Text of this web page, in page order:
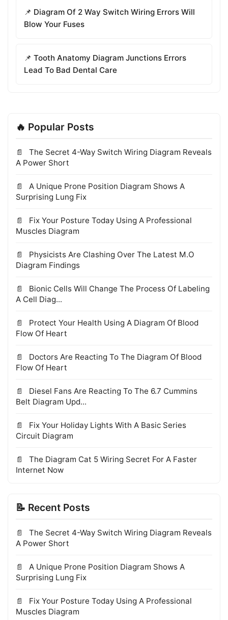
📌 Diagram Of 2 Way Switch Wiring Errors Will
Blow Your Fuses
📌 Tooth Anatomy Diagram Junctions Errors
Lead To Bad Dental Care
🔥 Popular Posts
The Secret 4-Way Switch Wiring Diagram Reveals
A Power Short
A Unique Prone Position Diagram Shows A
Surprising Lung Fix
Fix Your Posture Today Using A Professional
Muscles Diagram
Physicists Are Clashing Over The Latest M.O
Diagram Findings
Bionic Cells Will Change The Process Of Labeling
A Cell Diag...
Protect Your Health Using A Diagram Of Blood
Flow Of Heart
Doctors Are Reacting To The Diagram Of Blood
Flow Of Heart
Diesel Fans Are Reacting To The 6.7 Cummins
Belt Diagram Upd...
Fix Your Holiday Lights With A Basic Series
Circuit Diagram
The Diagram Cat 5 Wiring Secret For A Faster
Internet Now
📝 Recent Posts
The Secret 4-Way Switch Wiring Diagram Reveals
A Power Short
A Unique Prone Position Diagram Shows A
Surprising Lung Fix
Fix Your Posture Today Using A Professional
Muscles Diagram